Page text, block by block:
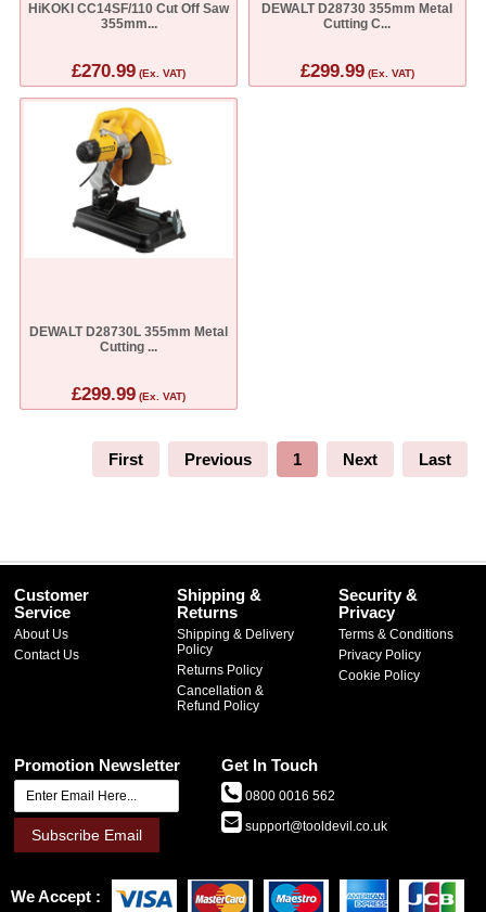
HiKOKI CC14SF/110 Cut Off Saw
355mm...
£270.99 (Ex. VAT)
DEWALT D28730 355mm Metal
Cutting C...
£299.99(Ex. VAT)
DEWALT D28730L 355mm Metal
Cutting ...
£299.99 (Ex. VAT)
First Previous 1 Next Last
Customer
Service
About Us
Contact Us
Shipping &
Returns
Shipping & Delivery
Policy
Returns Policy
Cancellation &
Refund Policy
Security &
Privacy
Terms & Conditions
Privacy Policy
Cookie Policy
Promotion Newsletter
Subscribe Email
Get In Touch
0800 0016 562
support@tooldevil.co.uk
We Accept